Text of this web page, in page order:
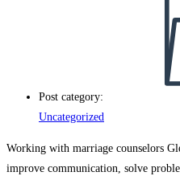
Post category:
Uncategorized
Working with marriage counselors
improve communication, solve